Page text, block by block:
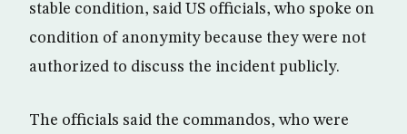
stable condition, said US officials, who spoke on
condition of anonymity because they were not
authorized to discuss the incident publicly.
The officials said the commandos, who were